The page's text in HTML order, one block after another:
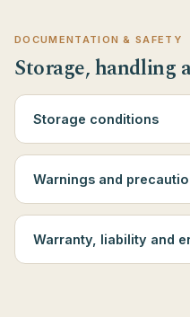
DOCUMENTATION & SAFETY
Storage, handling
Storage conditions
Warnings and
Warranty, liability and